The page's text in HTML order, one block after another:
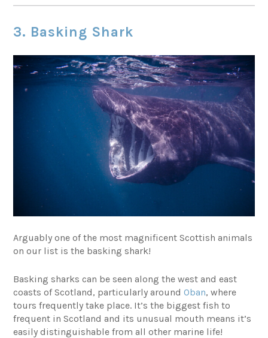
3. Basking Shark
Arguably one of the most magnificent Scottish animals
on our list is the basking shark!
Basking sharks can be seen along the west and east
coasts of Scotland, particularly aroundOban, where
tours frequently take place. It’s the biggest fish to
frequent in Scotland and its unusual mouth means it’s
easily distinguishable from all other marine life!